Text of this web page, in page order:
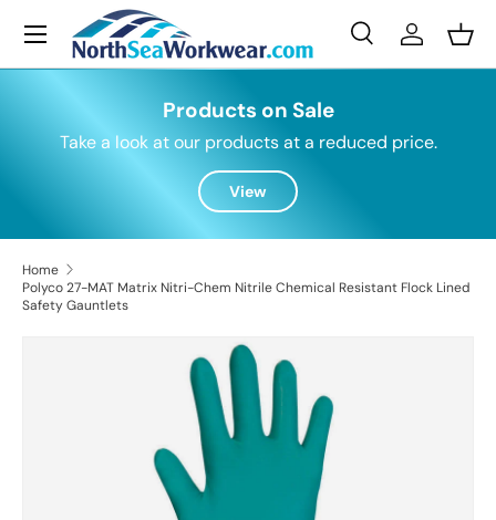
Skip to content
Search
SearchLog in
Menu
Products on Sale
Take a look at our products at a reduced price.
View
Home
Polyco 27-MAT Matrix Nitri-Chem Nitrile Chemical Resistant Flock Lined
Safety Gauntlets
Skip to product information